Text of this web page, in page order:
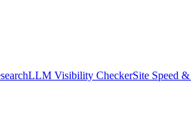
LLM Visibility CheckerSite Speed